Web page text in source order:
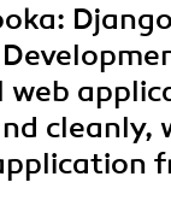
:
web
cleanly,